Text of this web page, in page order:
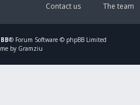
The team
Contact us
® Forum Software © phpBB Limited
by Gramziu